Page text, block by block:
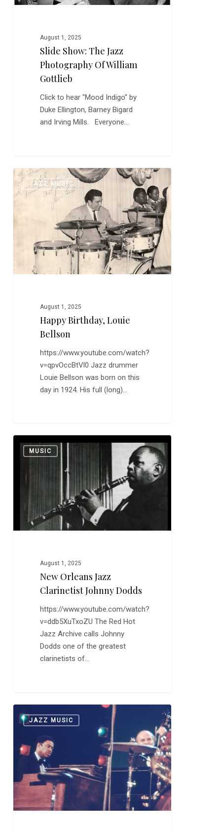
August 1, 2025
Slide Show: The Jazz
Photography Of William
Gottlieb
Click to hear "Mood Indigo" by
Duke Ellington, Barney Bigard
and Irving Mills. Everyone…
Happy
Birthday,
Louie
JAZZ MUSIC
August 1, 2025
Happy Birthday, Louie
Bellson
https://www.youtube.com/watch?
v=qpvOccBtVl0 Jazz drummer
Louie Bellson was born on this
day in 1924. His full (long)…
0
New
Orleans
Clarinetist
MUSIC
August 1, 2025
New Orleans Jazz
Clarinetist Johnny Dodds
https://www.youtube.com/watch?
v=ddb5XuTxoZU The Red Hot
Jazz Archive calls Johnny
Dodds one of the greatest
clarinetists of…
Bill
Davis,
Organ
Pioneer
JAZZ MUSIC
0